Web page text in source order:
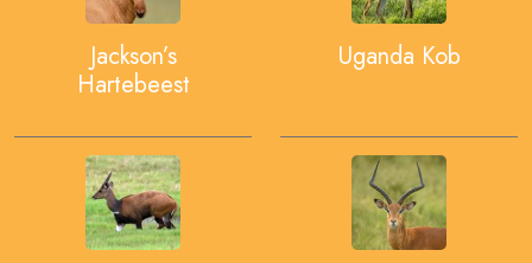
Jackson’s
Hartebeest
Uganda Kob